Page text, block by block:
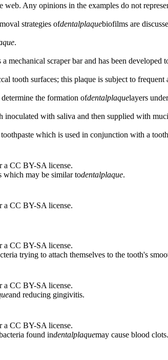
web. Any opinions in the examples do not
strategies ofdentalplaquebiofilms are
.
mechanical scraper bar and has been developed
tooth surfaces; this plaque is subject to frequent
the formation ofdentalplaquelayers
inoculated with saliva and then supplied with
which is used in conjunction with a
a CC BY-SA license.
which may be similar todentalplaque.
a CC BY-SA license.
a CC BY-SA license.
trying to attach themselves to the tooth's
a CC BY-SA license.
and reducing gingivitis.
a CC BY-SA license.
found indentalplaquemay cause blood clots.